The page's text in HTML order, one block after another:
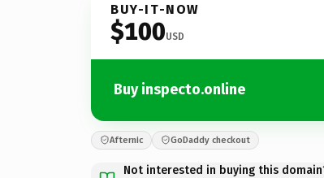
BUY-IT-NOW
$100USD
Buy inspecto.online
Afternic GoDaddy checkout
Not interested in buying this